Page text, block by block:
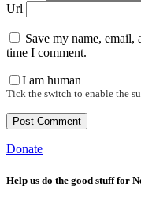
Url
Save my name,
time I comment.
I am human
Tick the switch to enable the
Donate
Help us do the good stuff for